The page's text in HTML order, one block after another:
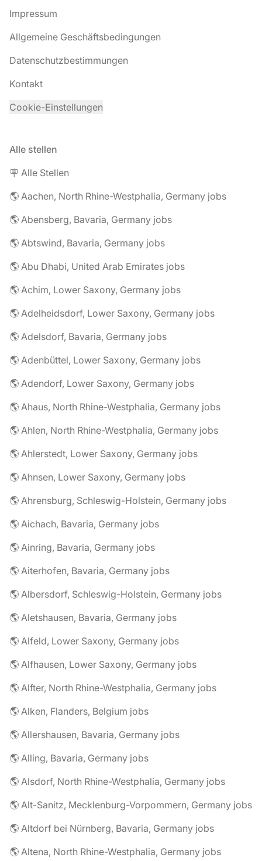
Impressum
Allgemeine Geschäftsbedingungen
Datenschutzbestimmungen
Kontakt
Cookie-Einstellungen
Alle stellen
🪧 Alle Stellen
🌎 Aachen, North Rhine-Westphalia, Germany jobs
🌎 Abensberg, Bavaria, Germany jobs
🌎 Abtswind, Bavaria, Germany jobs
🌎 Abu Dhabi, United Arab Emirates jobs
🌎 Achim, Lower Saxony, Germany jobs
🌎 Adelheidsdorf, Lower Saxony, Germany jobs
🌎 Adelsdorf, Bavaria, Germany jobs
🌎 Adenbüttel, Lower Saxony, Germany jobs
🌎 Adendorf, Lower Saxony, Germany jobs
🌎 Ahaus, North Rhine-Westphalia, Germany jobs
🌎 Ahlen, North Rhine-Westphalia, Germany jobs
🌎 Ahlerstedt, Lower Saxony, Germany jobs
🌎 Ahnsen, Lower Saxony, Germany jobs
🌎 Ahrensburg, Schleswig-Holstein, Germany jobs
🌎 Aichach, Bavaria, Germany jobs
🌎 Ainring, Bavaria, Germany jobs
🌎 Aiterhofen, Bavaria, Germany jobs
🌎 Albersdorf, Schleswig-Holstein, Germany jobs
🌎 Aletshausen, Bavaria, Germany jobs
🌎 Alfeld, Lower Saxony, Germany jobs
🌎 Alfhausen, Lower Saxony, Germany jobs
🌎 Alfter, North Rhine-Westphalia, Germany jobs
🌎 Alken, Flanders, Belgium jobs
🌎 Allershausen, Bavaria, Germany jobs
🌎 Alling, Bavaria, Germany jobs
🌎 Alsdorf, North Rhine-Westphalia, Germany jobs
🌎 Alt-Sanitz, Mecklenburg-Vorpommern, Germany jobs
🌎 Altdorf bei Nürnberg, Bavaria, Germany jobs
🌎 Altena, North Rhine-Westphalia, Germany jobs